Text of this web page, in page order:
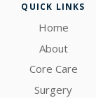
QUICK LINKS
Home
About
Core Care
Surgery